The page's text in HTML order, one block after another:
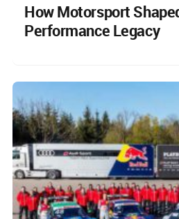
How Motorsport
Performance Legacy